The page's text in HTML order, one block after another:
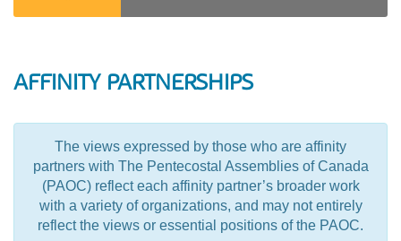
AFFINITY PARTNERSHIPS
The views expressed by those who are affinity
partners with The Pentecostal Assemblies of Canada
(PAOC) reflect each affinity partner’s broader work
with a variety of organizations, and may not entirely
reflect the views or essential positions of the PAOC.